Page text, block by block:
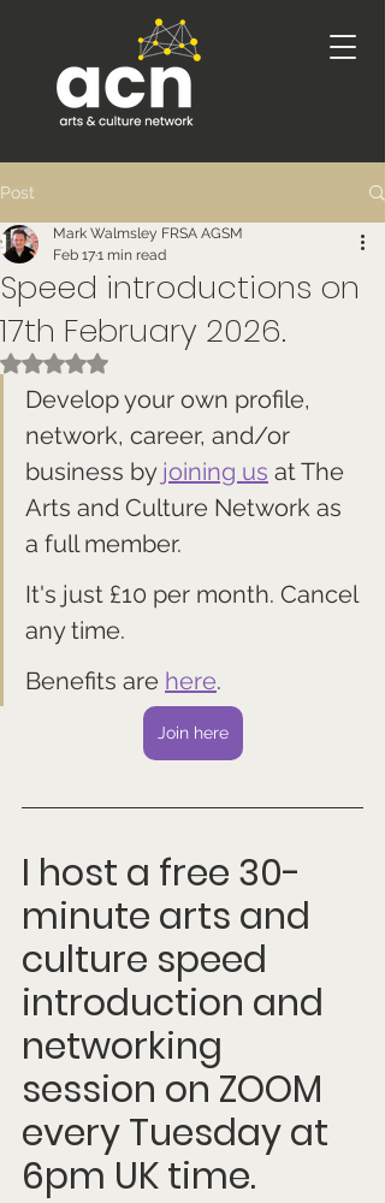
Post
Speed introductions on
17th February 2026.
Mark Walmsley FRSA AGSM
Feb 171 min read
Rated NaN out of 5 stars.
Develop your own profile,
network, career, and/or
business by joining us at The
Arts and Culture Network as
a full member.
It's just £10 per month. Cancel
any time.
Benefits are here.
Join here
I host a free 30-
minute arts and
culture speed
introduction and
networking
session on ZOOM
every Tuesday at
6pm UK time.